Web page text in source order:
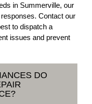
in Summerville, our
Contact our
to dispatch a
issues and prevent
DO